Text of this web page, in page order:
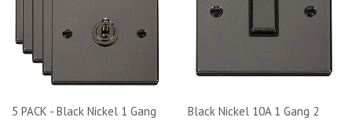
5 PACK - Black Nickel 1 Gang
Black Nickel 10A 1 Gang 2